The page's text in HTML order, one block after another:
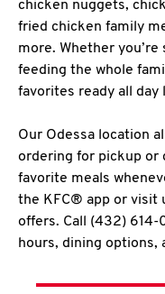
chicken nuggets,
fried chicken family
more. Whether
feeding the whole
favorites ready all day
Our Odessa location
ordering for pickup or
favorite meals
the KFC® app or visit
offers. Call (432)
hours, dining options,